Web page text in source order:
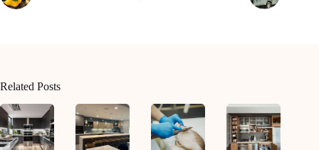
Related Posts